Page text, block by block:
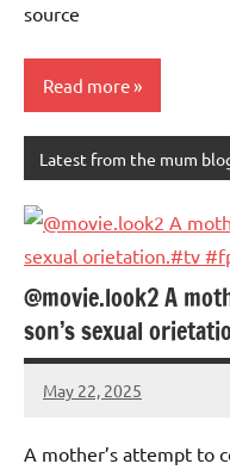
source
Read more
Latest from the mum
@movie.look2 A
son’s sexual
May 22, 2025
Mums
No
A mother’s attempt to